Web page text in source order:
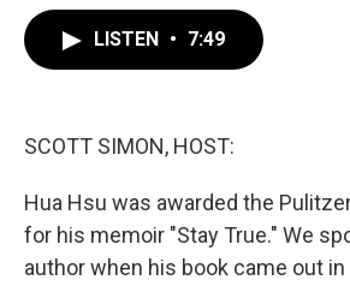
LISTEN • 7:49
SCOTT SIMON, HOST:
Hua Hsu was awarded the
for his memoir "Stay True." We
author when his book came out